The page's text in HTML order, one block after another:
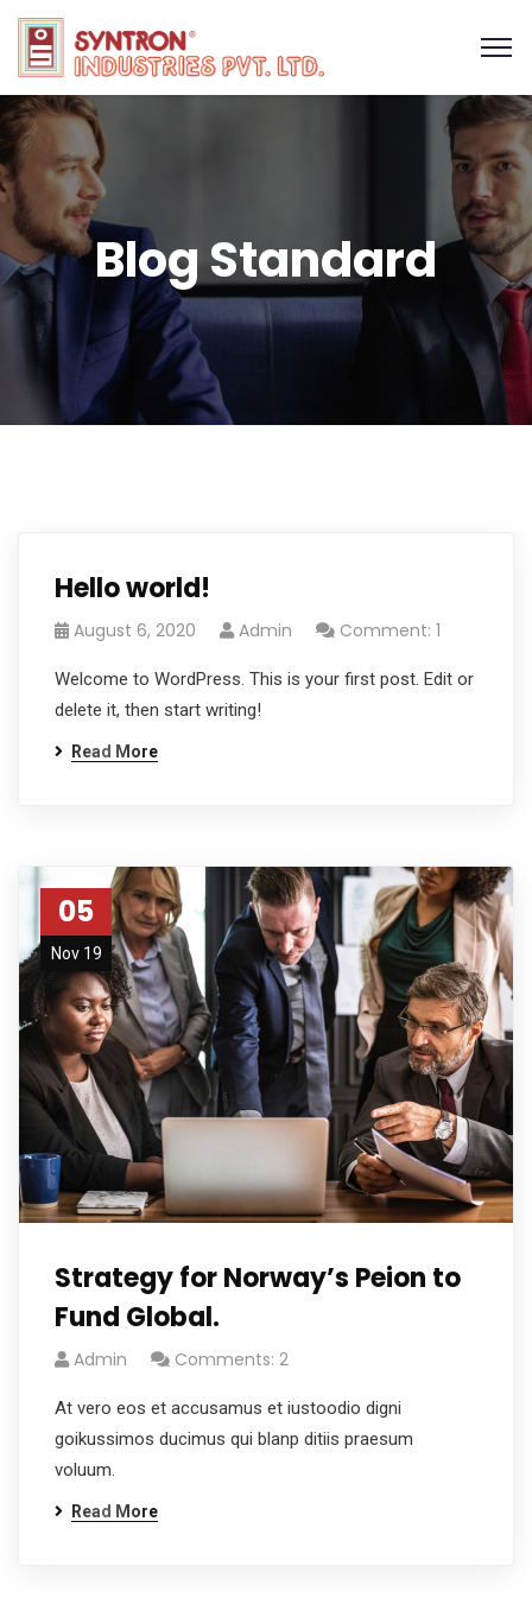
Blog Standard
Hello world!
August 6, 2020 Admin Comment: 1
Welcome to WordPress. This is your first post. Edit or
delete it, then start writing!
Read More
05
Nov 19
Strategy for Norway’s Peion to
Fund Global.
Admin Comments: 2
At vero eos et accusamus et iustoodio digni
goikussimos ducimus qui blanp ditiis praesum
voluum.
Read More